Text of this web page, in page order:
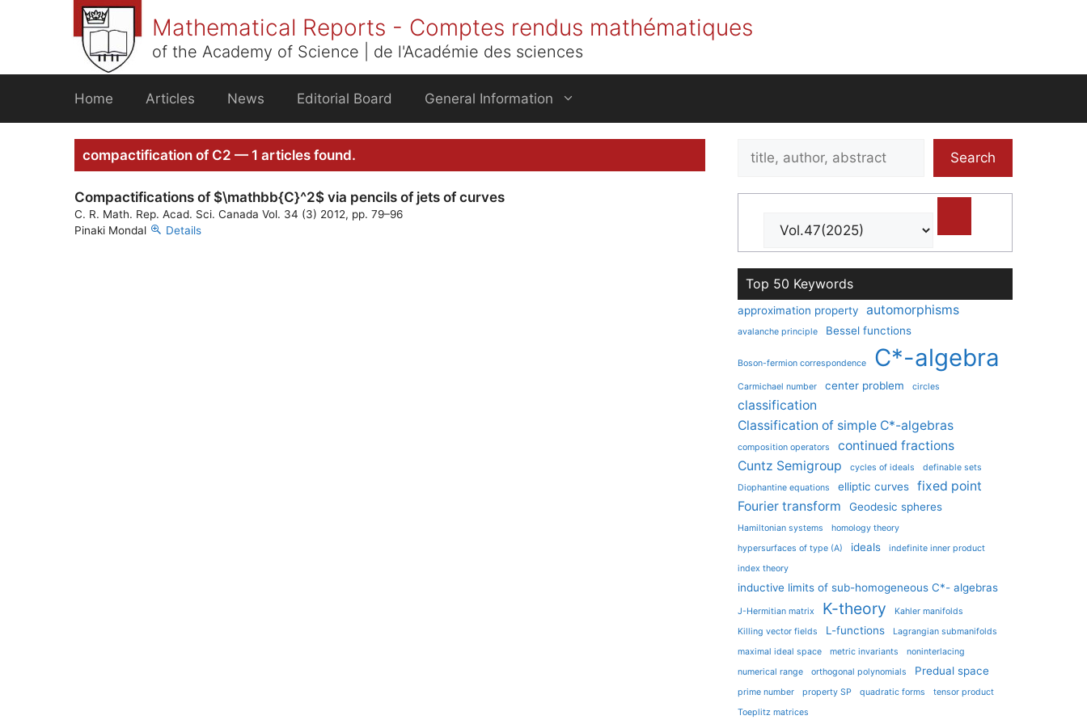
Mathematical Reports - Comptes rendus mathématiques
of the Academy of Science | de l'Académie des sciences
Home Articles News Editorial Board General Information
compactification of C2 — 1 articles found.
Compactifications of $\mathbb{C}^2$ via pencils of jets of curves
C. R. Math. Rep. Acad. Sci. Canada Vol. 34 (3) 2012, pp. 79–96
Pinaki Mondal
Details
Search
Search
Top 50 Keywords
approximation property automorphisms
avalanche principle Bessel functions
Boson-fermion correspondence C*-algebra
Carmichael number center problem circles
classification
Classification of simple C*-algebras
composition operators
continued fractions
Cuntz Semigroup
cycles of ideals
definable sets
Diophantine equations
elliptic curves
fixed point
Fourier transform
Geodesic spheres
Hamiltonian systems
homology theory
hypersurfaces of type (A)
ideals
indefinite inner product
index theory
inductive limits of sub-homogeneous C*- algebras
J-Hermitian matrix K-theory
Kahler manifolds
Killing vector fields
L-functions
Lagrangian submanifolds
maximal ideal space
metric invariants
noninterlacing
numerical range
orthogonal polynomials Predual space
prime number property SP quadratic forms
tensor product
Toeplitz matrices